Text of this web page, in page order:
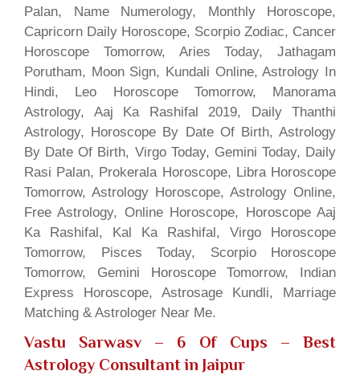
Palan, Name Numerology, Monthly Horoscope,
Capricorn Daily Horoscope, Scorpio Zodiac, Cancer
Horoscope Tomorrow, Aries Today, Jathagam
Porutham, Moon Sign, Kundali Online, Astrology In
Hindi, Leo Horoscope Tomorrow, Manorama
Astrology, Aaj Ka Rashifal 2019, Daily Thanthi
Astrology, Horoscope By Date Of Birth, Astrology
By Date Of Birth, Virgo Today, Gemini Today, Daily
Rasi Palan, Prokerala Horoscope, Libra Horoscope
Tomorrow, Astrology Horoscope, Astrology Online,
Free Astrology, Online Horoscope, Horoscope Aaj
Ka Rashifal, Kal Ka Rashifal, Virgo Horoscope
Tomorrow, Pisces Today, Scorpio Horoscope
Tomorrow, Gemini Horoscope Tomorrow, Indian
Express Horoscope, Astrosage Kundli, Marriage
Matching & Astrologer Near Me.
Vastu Sarwasv – 6 Of Cups – Best
Astrology Consultant in Jaipur